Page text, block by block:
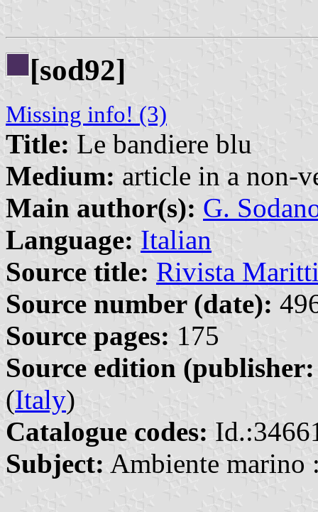
[sod92]
Missing info! (3)
Title: Le bandiere blu
Medium: article in a non-
Main author(s): G.
Language: Italian
Source title: Rivista
Source number (date):
Source pages: 175
Source edition
(Italy)
Catalogue codes:
Subject: Ambiente marino